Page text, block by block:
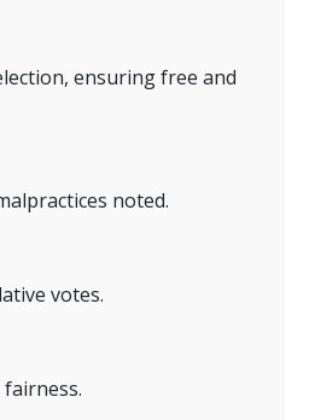
ensuring free and
noted.
votes.